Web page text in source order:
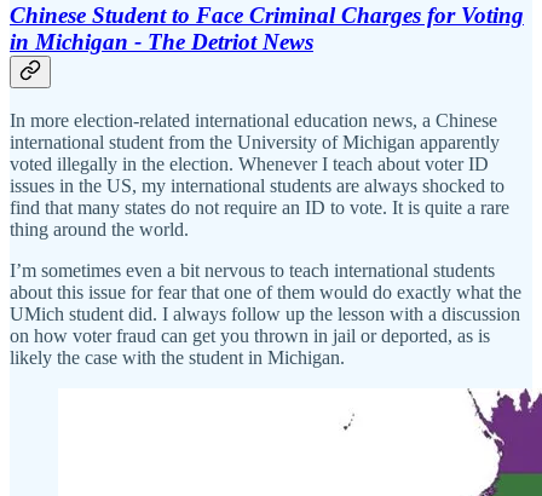
Chinese Student to Face Criminal Charges for Voting
in Michigan - The Detriot News
In more election-related international education news, a Chinese
international student from the University of Michigan apparently
voted illegally in the election. Whenever I teach about voter ID
issues in the US, my international students are always shocked to
find that many states do not require an ID to vote. It is quite a rare
thing around the world.
I’m sometimes even a bit nervous to teach international students
about this issue for fear that one of them would do exactly what the
UMich student did. I always follow up the lesson with a discussion
on how voter fraud can get you thrown in jail or deported, as is
likely the case with the student in Michigan.